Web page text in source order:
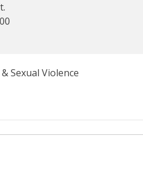
Sexual Violence